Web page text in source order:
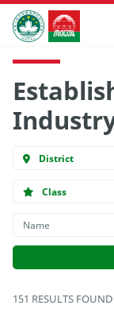
Skip to Main
Macao
District
Class
151 RESULTS FOUND